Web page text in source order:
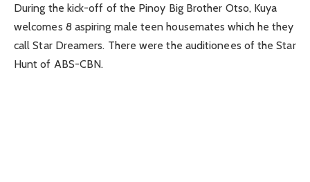
During the kick-off of the Pinoy Big Brother Otso, Kuya
welcomes 8 aspiring male teen housemates which he they
call Star Dreamers. There were the auditionees of the Star
Hunt of ABS-CBN.